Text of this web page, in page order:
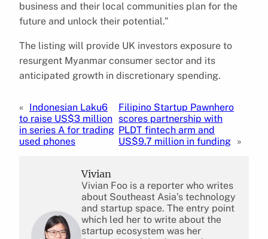
business and their local communities plan for the
future and unlock their potential.”
The listing will provide UK investors exposure to
resurgent Myanmar consumer sector and its
anticipated growth in discretionary spending.
« Indonesian Laku6
to raise US$3 million
in series A for trading
used phones
Filipino Startup Pawnhero
scores partnership with
PLDT fintech arm and
US$9.7 million in funding »
Vivian
Vivian Foo is a reporter who writes
about Southeast Asia’s technology
and startup space. The entry point
which led her to write about the
startup ecosystem was her